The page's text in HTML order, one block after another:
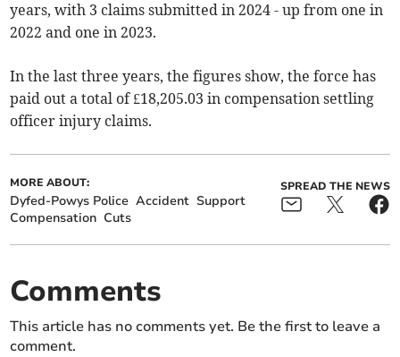
years, with 3 claims submitted in 2024 - up from one in
2022 and one in 2023.
In the last three years, the figures show, the force has
paid out a total of £18,205.03 in compensation settling
officer injury claims.
MORE ABOUT:
Dyfed-Powys Police Accident Support
Compensation Cuts
SPREAD THE NEWS
Comments
This article has no comments yet. Be the first to leave a
comment.